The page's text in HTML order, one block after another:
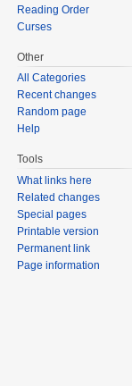
Reading Order
Curses
Other
All Categories
Recent changes
Random page
Help
Tools
What links here
Related changes
Special pages
Printable version
Permanent link
Page information